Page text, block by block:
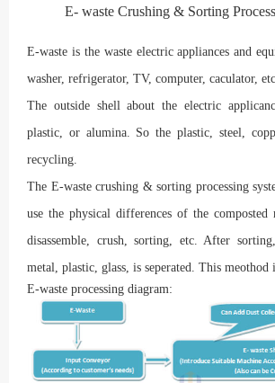
E- waste Crushing & Sorting
E-waste is the waste electric appliances and
washer, refrigerator, TV, computer, caculator,
The outside shell about the electric
plastic, or alumina. So the plastic, steel,
recycling.
The E-waste crushing & sorting processing
use the physical differences of the composted
disassemble, crush, sorting, etc. After
metal, plastic, glass, is seperated. This meothod
E-waste processing diagram: